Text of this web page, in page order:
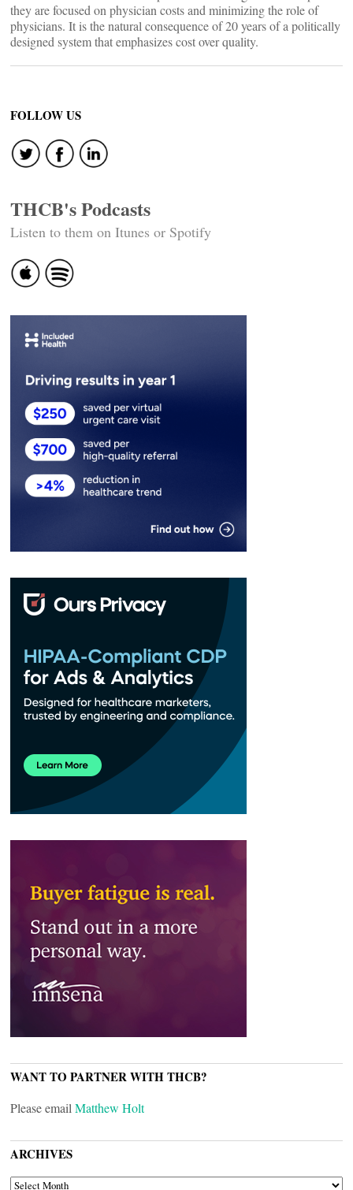
they are focused on physician costs and minimizing the role of
physicians. It is the natural consequence of 20 years of a politically
designed system that emphasizes cost over quality.
FOLLOW US
THCB's Podcasts
Listen to them on Itunes or Spotify
WANT TO PARTNER WITH THCB?
Please email Matthew Holt
ARCHIVES
ARCHIVES